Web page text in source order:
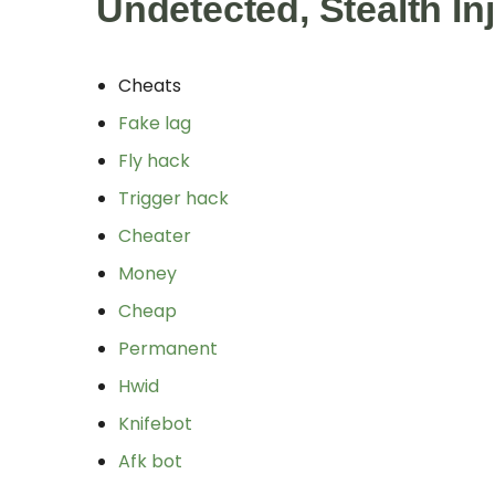
Undetected, Stealth
Cheats
Fake lag
Fly hack
Trigger hack
Cheater
Money
Cheap
Permanent
Hwid
Knifebot
Afk bot